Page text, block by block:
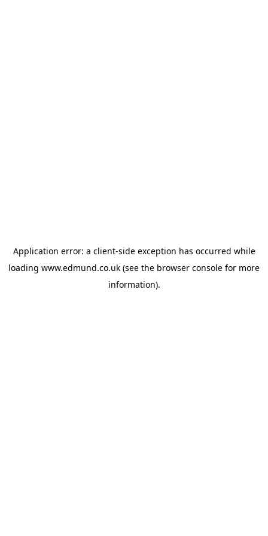
Application error: a client-side exception has occurred while
loading www.edmund.co.uk (see the browser console for more
information).